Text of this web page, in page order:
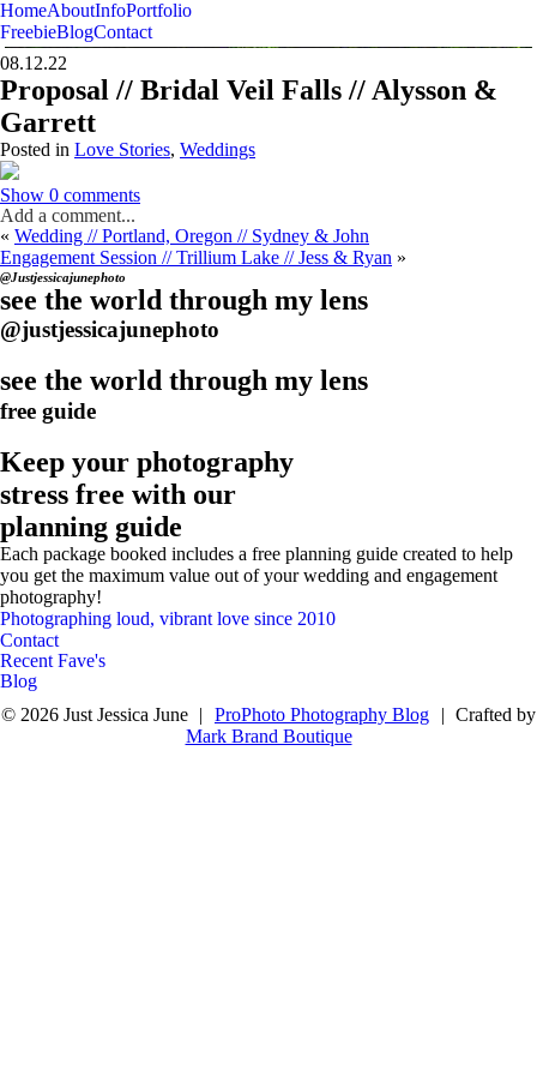
HomeAboutInfoPortfolio
Photographer & Visual Story Teller
Just Jessica June
FreebieBlogContact
08.12.22
Proposal // Bridal Veil Falls // Alysson &
Garrett
Posted in Love Stories, Weddings
Show 0 comments
Add a comment...
« Wedding // Portland, Oregon // Sydney & John
Engagement Session // Trillium Lake // Jess & Ryan »
@Justjessicajunephoto
see the world through my lens
@justjessicajunephoto
see the world through my lens
free guide
Keep your photography
stress free with our
planning guide
Each package booked includes a free planning guide created to help
you get the maximum value out of your wedding and engagement
photography!
Contact Me
Photographing loud, vibrant love since 2010
Photographer & Visual Story Teller
Just Jessica June
Contact
Recent Fave's
Blog
© 2026 Just Jessica June | ProPhoto Photography Blog | Crafted by
Mark Brand Boutique